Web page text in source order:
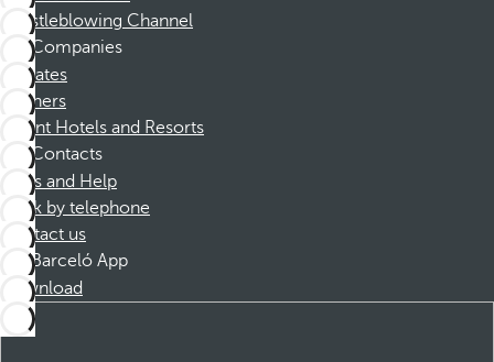
Whistleblowing Channel
Companies
Affiliates
Partners
Dorint Hotels and Resorts
Contacts
FAQs and Help
Book by telephone
Contact us
Barceló App
Download